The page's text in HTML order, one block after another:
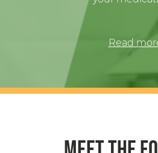
Read
MEET THE